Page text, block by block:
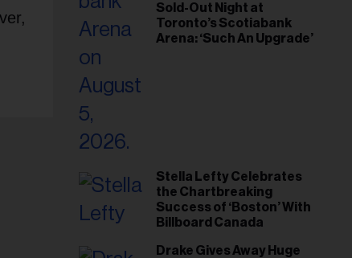
Sold-Out Night at
Toronto’s Scotiabank
Arena: ‘Such An Upgrade’
Stella Lefty Celebrates
the Chartbreaking
Success of ‘Boston’ With
Billboard Canada
Drake Gives Away Huge